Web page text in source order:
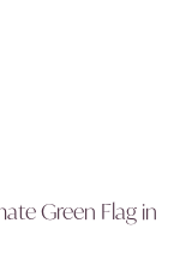
Green Flag in